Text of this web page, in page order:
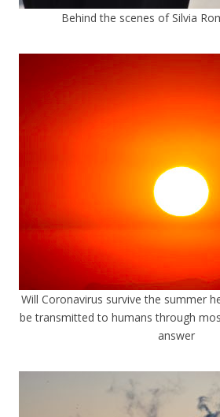
Behind the scenes of Silvia
Will Coronavirus survive the summer
be transmitted to humans through
answer